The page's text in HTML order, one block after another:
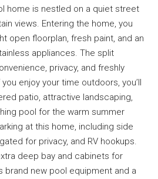
home is nestled on a quiet street
views. Entering the home, you
open floorplan, fresh paint, and an
appliances. The split
privacy, and freshly
enjoy your time outdoors, you’ll
patio, attractive landscaping,
pool for the warm summer
at this home, including side
for privacy, and RV hookups.
deep bay and cabinets for
brand new pool equipment and a